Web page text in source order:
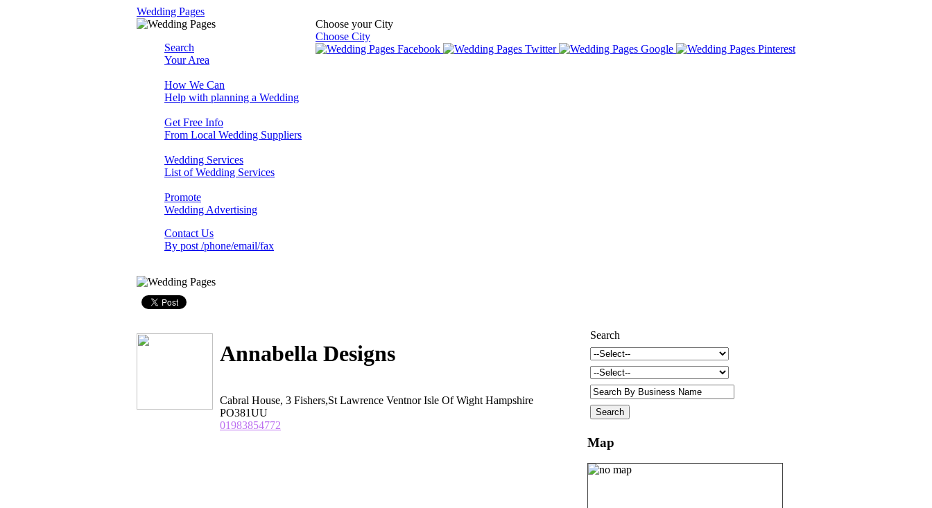
Wedding Pages
Choose your City
Choose City
Search
Your Area
How We Can
Help with planning a Wedding
Get Free Info
From Local Wedding Suppliers
Wedding Services
List of Wedding Services
Promote
Wedding Advertising
Contact Us
By post /phone/email/fax
Annabella Designs
Cabral House, 3 Fishers,St Lawrence Ventnor Isle Of Wight Hampshire
PO381UU
01983854772
Search
Map